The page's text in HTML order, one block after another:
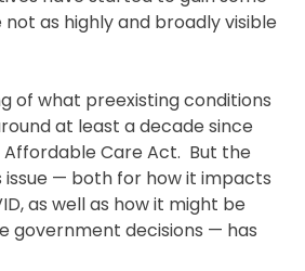
as highly and broadly visible
of what preexisting conditions
at least a decade since
Care Act. But the
— both for how it impacts
as well as how it might be
government decisions — has